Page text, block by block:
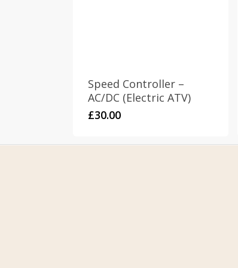
Speed Controller –
AC/DC (Electric ATV)
£30.00